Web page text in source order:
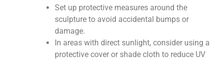
Set up protective measures around the
sculpture to avoid accidental bumps or
damage.
In areas with direct sunlight, consider using a
protective cover or shade cloth to reduce UV